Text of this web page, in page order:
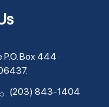
Box 444 ·
(203) 843-1404